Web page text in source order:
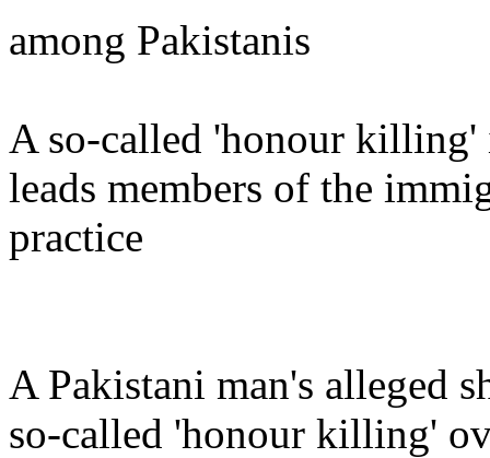
among Pakistanis
A so-called 'honour
leads members of the
practice
A Pakistani man's alleged
so-called 'honour killing'